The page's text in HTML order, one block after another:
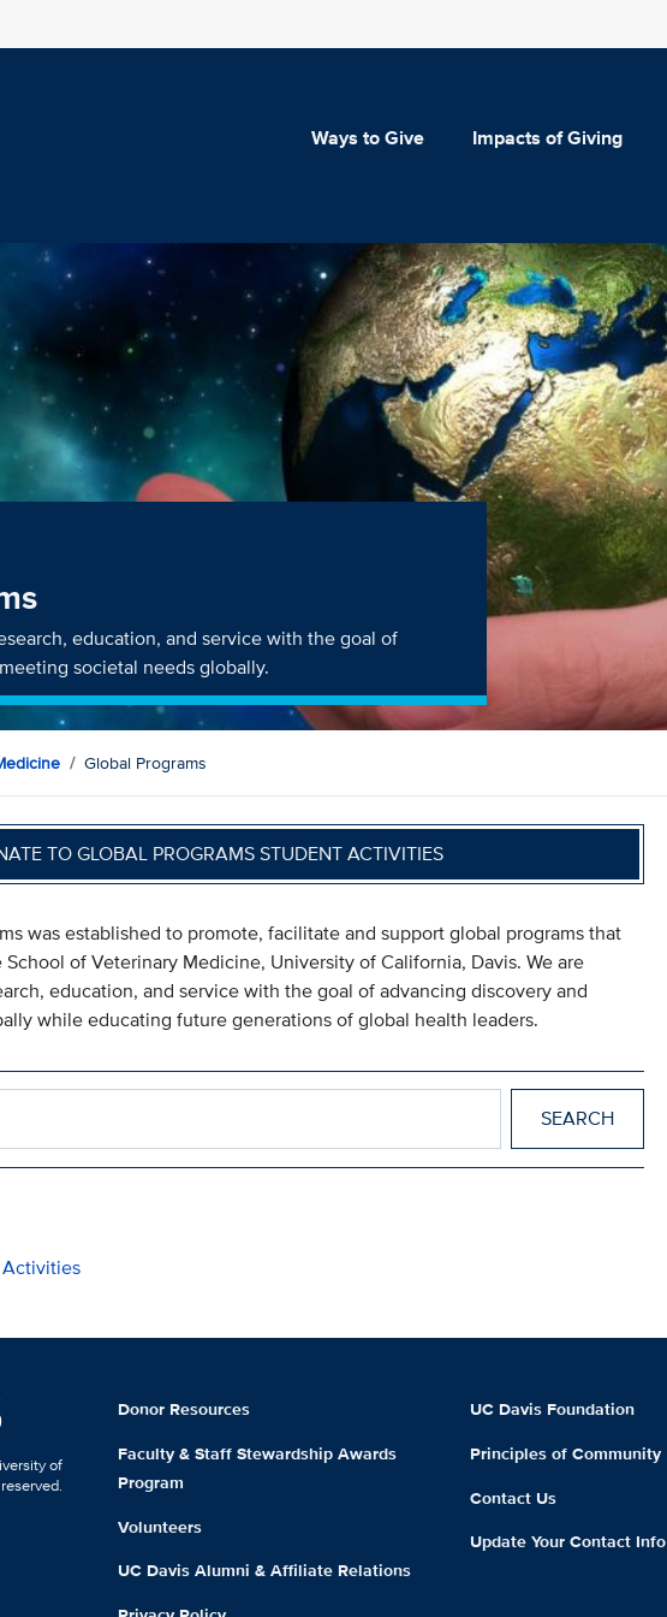
Ways to Give Impacts of Giving
education, and service with the goal of
societal needs globally.
Global Programs
TO GLOBAL PROGRAMS STUDENT ACTIVITIES
was established to promote, facilitate and support global programs that
of Veterinary Medicine, University of California, Davis. We are
education, and service with the goal of advancing discovery and
while educating future generations of global health leaders.
of
Donor Resources
Faculty & Staff Stewardship Awards
Program
Volunteers
UC Davis Alumni & Affiliate Relations
UC Davis Foundation
Principles of Community
Contact Us
Update Your Contact Info